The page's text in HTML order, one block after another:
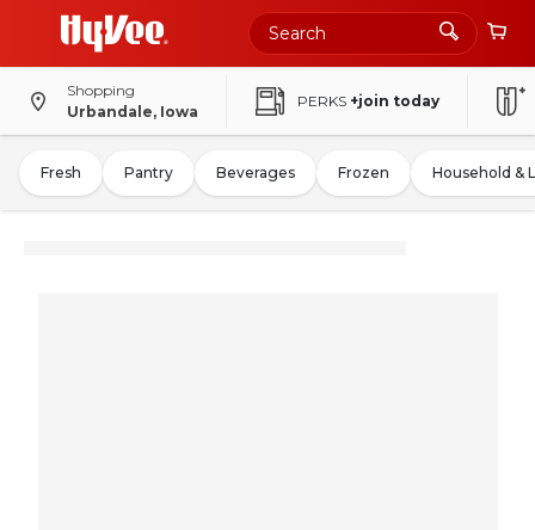
Shopping
Urbandale, Iowa
PERKS +join today
Fresh Pantry Beverages Frozen Household &